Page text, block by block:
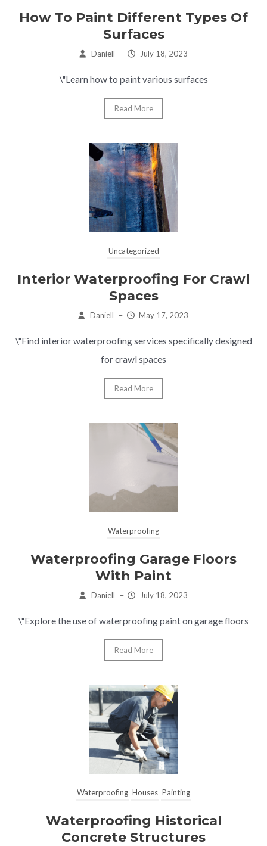
How To Paint Different Types Of
Surfaces
Daniell – July 18, 2023
\"Learn how to paint various surfaces
Read More
Uncategorized
Interior Waterproofing For Crawl
Spaces
Daniell – May 17, 2023
\"Find interior waterproofing services specifically designed
for crawl spaces
Read More
Waterproofing
Waterproofing Garage Floors
With Paint
Daniell – July 18, 2023
\"Explore the use of waterproofing paint on garage floors
Read More
Waterproofing Houses Painting
Waterproofing Historical
Concrete Structures